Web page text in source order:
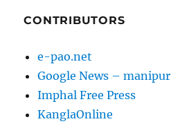
CONTRIBUTORS
e-pao.net
Google News – manipur
Imphal Free Press
KanglaOnline